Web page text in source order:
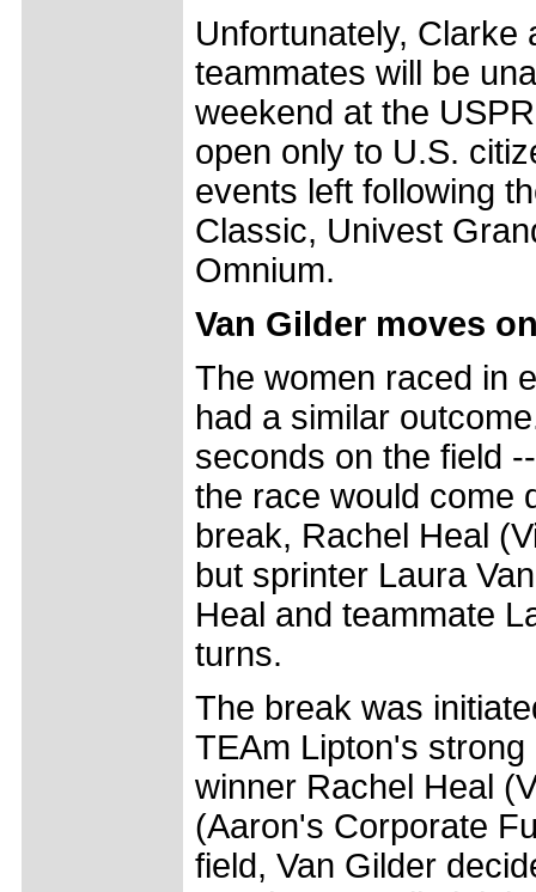
Unfortunately,
teammates will be
weekend at the
open only to U.S.
events left following
Classic, Univest
Omnium.
Van Gilder moves
The women raced in
had a similar
seconds on the field
the race would come
break, Rachel Heal
but sprinter Laura
Heal and teammate
turns.
The break was
TEAm Lipton's
winner Rachel Heal
(Aaron's Corporate
field, Van Gilder